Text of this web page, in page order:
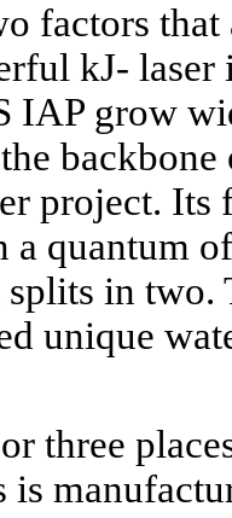
factors
kJ-
IAP grow
project. Its
a quantum
in two.
unique
three